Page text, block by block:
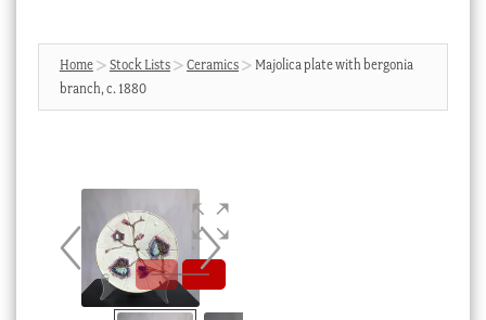
Products
search
SEARCH
News & Events
Cart
Checkout
Home Stock Lists Ceramics
Majolica plate with bergonia
branch, c. 1880